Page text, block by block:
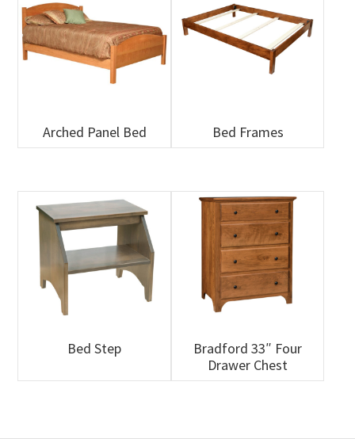
Arched Panel Bed Bed Frames
Bed Step
Bradford 33″ Four
Drawer Chest